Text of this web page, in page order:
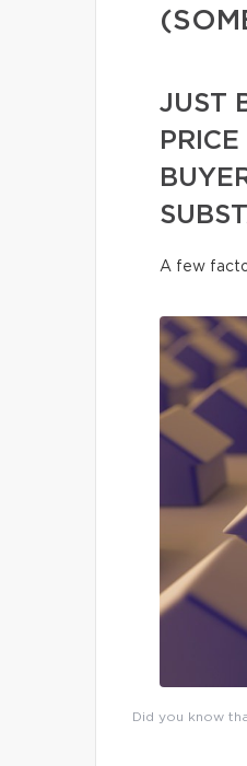
JUST
A few
Did you know